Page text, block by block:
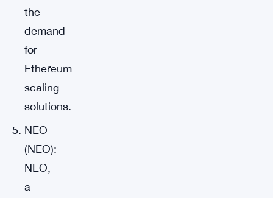
the
demand
for
Ethereum
scaling
solutions.
NEO
(NEO):
NEO,
a